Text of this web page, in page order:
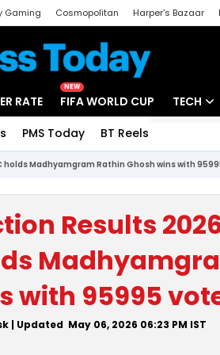
Gaming Cosmopolitan Harper's Bazaar
RATE
NEW
FIFA WORLD CUP TECH
PMS Today BT Reels
Madhyamgram Rathin Ghosh wins with
Results
with 95995
| Updated May 06, 2026 06:23 PM IST